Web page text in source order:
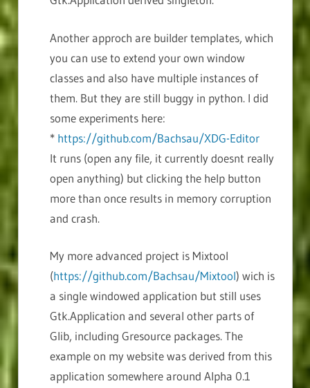
Another approch are builder templates, which
you can use to extend your own window
classes and also have multiple instances of
them. But they are still buggy in python. I did
some experiments here:
* https://github.com/Bachsau/XDG-Editor
It runs (open any file, it currently doesnt really
open anything) but clicking the help button
more than once results in memory corruption
and crash.
My more advanced project is Mixtool
(https://github.com/Bachsau/Mixtool) wich is
a single windowed application but still uses
Gtk.Application and several other parts of
Glib, including Gresource packages. The
example on my website was derived from this
application somewhere around Alpha 0.1